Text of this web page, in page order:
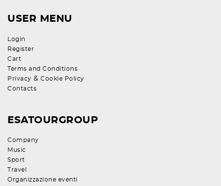
USER MENU
Login
Register
Cart
Terms and Conditions
Privacy & Cookie Policy
Contacts
ESATOURGROUP
Company
Music
Sport
Travel
Organizzazione eventi